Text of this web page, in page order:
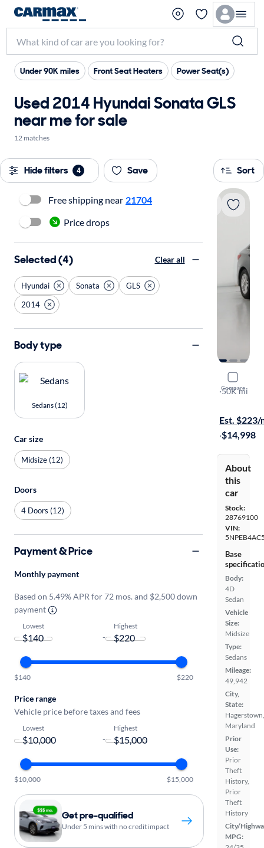
Under 90K miles Front Seat Heaters Power Seat(s)
Used 2014 Hyundai Sonata GLS
near me for sale
12 matches
Hide filters 4 Save Sort
Compare
2014
GLS
·50K mi
Est. $223/
·$14,998
About
this
car
Stock:
28769100
VIN:
Base
Body:
4D
Sedan
Vehicle
Size:
Midsize
Type:
Sedans
Mileage:
49,942
City,
State:
Hagerstown,
Maryland
Prior
Use:
Prior
Theft
History,
Prior
Theft
History
City/
MPG:
Free shipping near 21704
Price drops
Selected (4) Clear all
Hyundai Sonata
GLS
2014
Body type
Sedans (12)
Car size
Midsize (12)
Doors
4 Doors (12)
Payment & Price
Monthly payment
Based on 5.49% APR for 72 mos. and $2,500 down
payment
Lowest
-
Highest
$140 $220
Price range
Vehicle price before taxes and fees
Lowest
-
Highest
$10,000 $15,000
Get pre-qualified
Under 5 mins with no credit impact